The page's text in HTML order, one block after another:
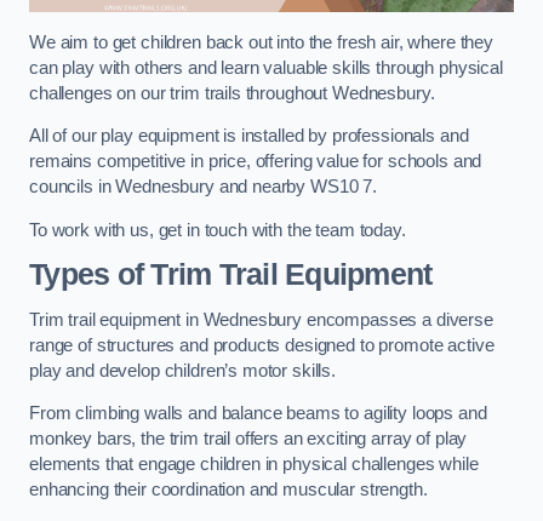
We aim to get children back out into the fresh air, where they
can play with others and learn valuable skills through physical
challenges on our trim trails throughout Wednesbury.
All of our play equipment is installed by professionals and
remains competitive in price, offering value for schools and
councils in Wednesbury and nearby WS10 7.
To work with us, get in touch with the team today.
Types of Trim Trail Equipment
Trim trail equipment in Wednesbury encompasses a diverse
range of structures and products designed to promote active
play and develop children’s motor skills.
From climbing walls and balance beams to agility loops and
monkey bars, the trim trail offers an exciting array of play
elements that engage children in physical challenges while
enhancing their coordination and muscular strength.